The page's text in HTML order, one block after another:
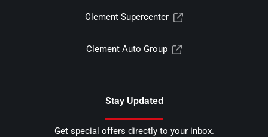
Clement Supercenter
Clement Auto Group
Stay Updated
Get special offers directly to your inbox.